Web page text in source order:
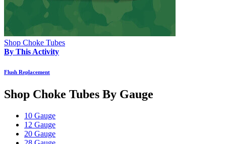
Shop Choke Tubes
By This Activity
Flush Replacement
Shop Choke Tubes By Gauge
10 Gauge
12 Gauge
20 Gauge